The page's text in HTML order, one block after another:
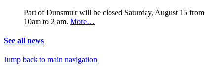
Part of Dunsmuir will be closed Saturday, August 15 from
10am to 2 am. More…
See all news
Jump back to main navigation